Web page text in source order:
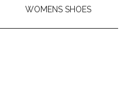
WOMENS SHOES